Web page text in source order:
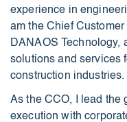
experience in
am the Chief
DANAOS Technology,
solutions and services
construction industries.
As the CCO, I lead the
execution with